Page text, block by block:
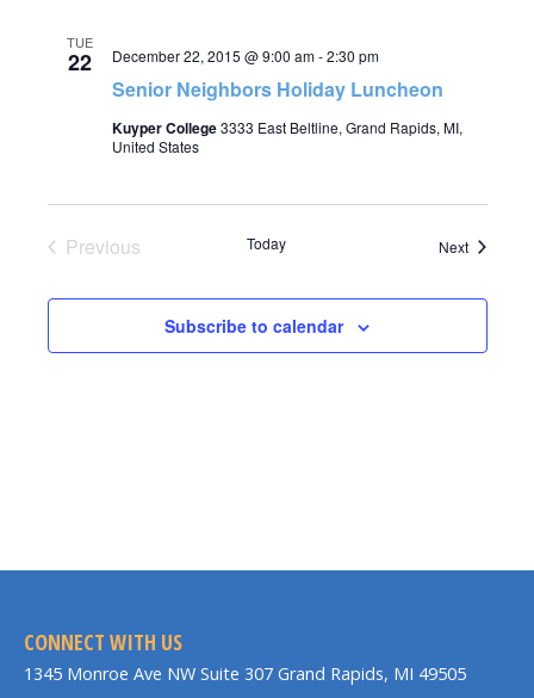
TUE
22
Senior Neighbors Holiday Luncheon
December 22, 2015 @ 9:00 am-2:30 pm
Kuyper College3333 East Beltline, Grand Rapids, MI,
United States
Previous
Today NextEvents
Subscribe to calendar
CONNECT WITH US
1345 Monroe Ave NW Suite 307 Grand Rapids, MI 49505